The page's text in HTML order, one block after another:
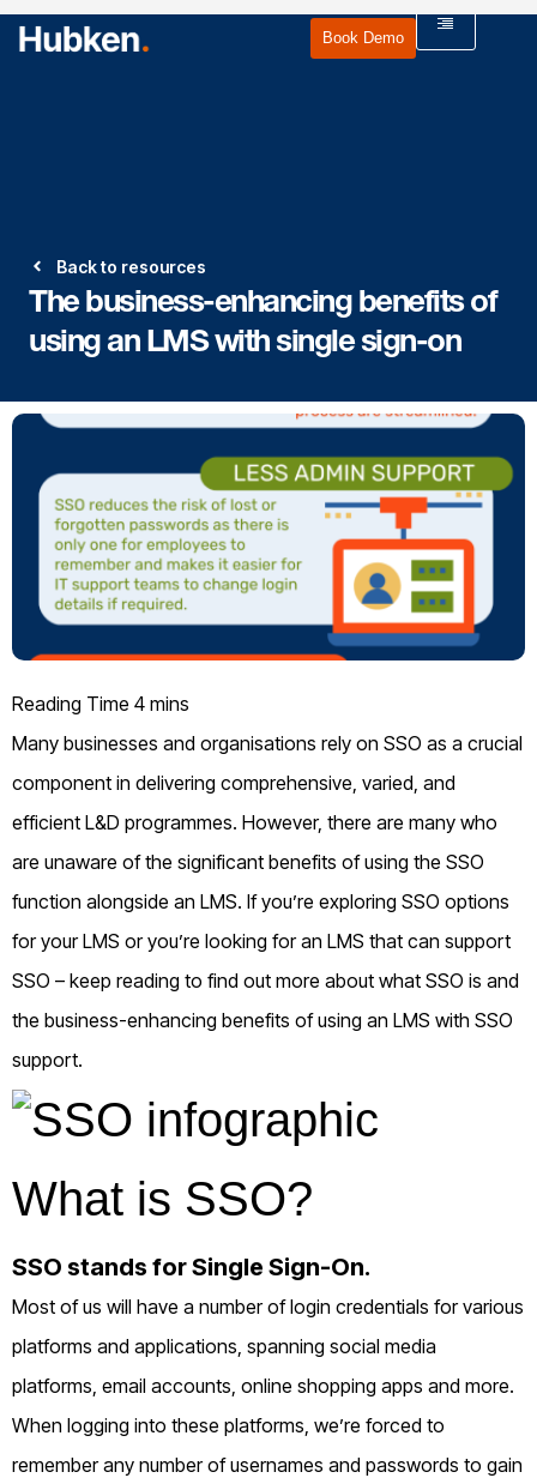
Book Demo
Back to resources
The business-enhancing benefits of
using an LMS with single sign-on
Many businesses and organisations rely on SSO as a crucial
component in delivering comprehensive, varied, and
efficient L&D programmes. However, there are many who
are unaware of the significant benefits of using the SSO
function alongside an LMS. If you’re exploring SSO options
for your LMS or you’re looking for an LMS that can support
SSO – keep reading to find out more about what SSO is and
the business-enhancing benefits of using an LMS with SSO
support.
What is SSO?
SSO stands for Single Sign-On.
Most of us will have a number of login credentials for various
platforms and applications, spanning social media
platforms, email accounts, online shopping apps and more.
When logging into these platforms, we’re forced to
remember any number of usernames and passwords to gain